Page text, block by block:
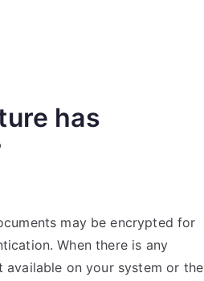
has
may be encrypted for
When there is any
on your system or the